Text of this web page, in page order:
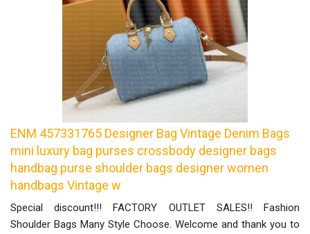
ENM 457331765 Designer Bag Vintage Denim Bags
mini luxury bag purses crossbody designer bags
handbag purse shoulder bags designer women
handbags Vintage w
Special discount!!! FACTORY OUTLET SALES!! Fashion
Shoulder Bags Many Style Choose. Welcome and thank you to